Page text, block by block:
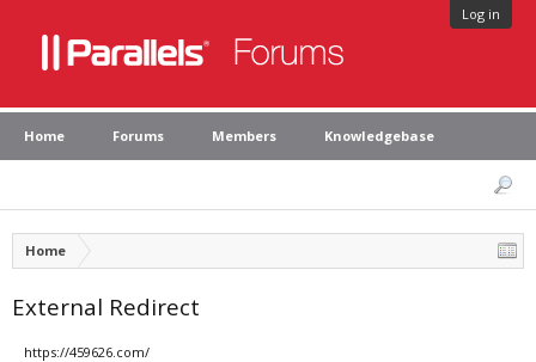
Log in
Home Forums Members Knowledgebase
Home
External Redirect
https://459626.com/